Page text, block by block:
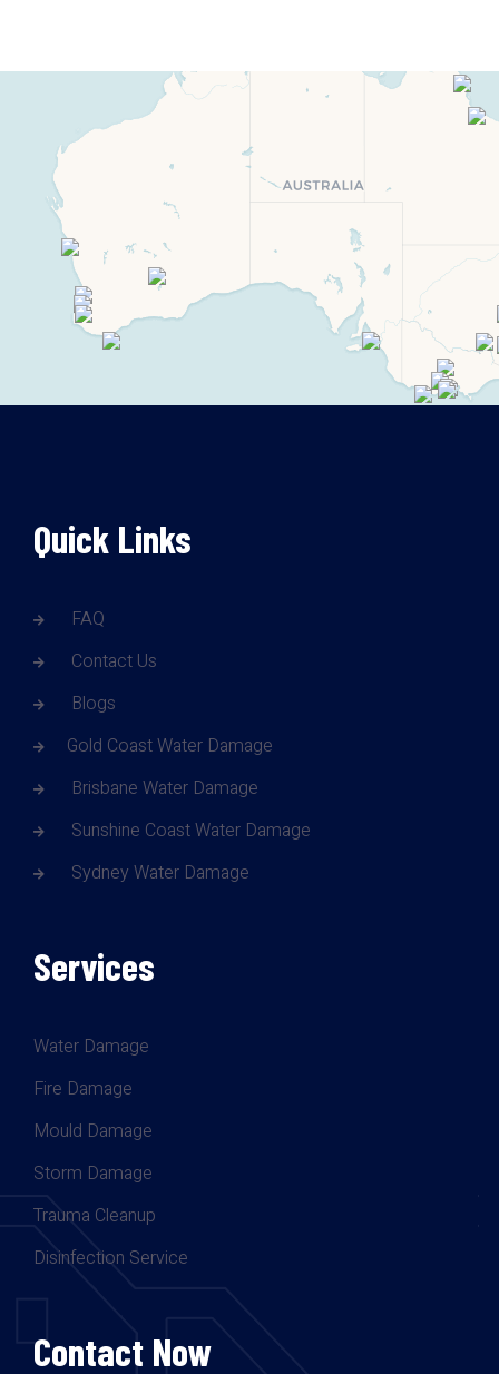
Quick Links
FAQ
Contact Us
Blogs
Gold Coast Water Damage
Brisbane Water Damage
Sunshine Coast Water Damage
Sydney Water Damage
Services
Water Damage
Fire Damage
Mould Damage
Storm Damage
Trauma Cleanup
Disinfection Service
Contact Now